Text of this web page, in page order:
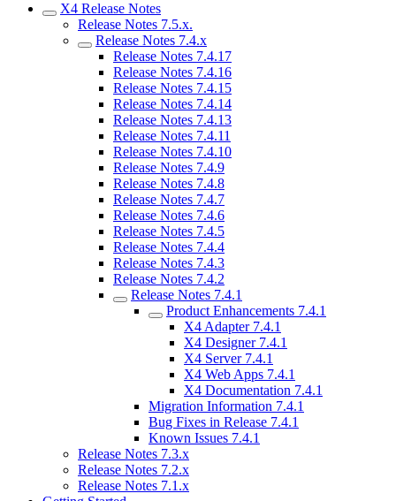
X4 Release Notes
Release Notes 7.5.x.
Release Notes 7.4.x
Release Notes 7.4.17
Release Notes 7.4.16
Release Notes 7.4.15
Release Notes 7.4.14
Release Notes 7.4.13
Release Notes 7.4.11
Release Notes 7.4.10
Release Notes 7.4.9
Release Notes 7.4.8
Release Notes 7.4.7
Release Notes 7.4.6
Release Notes 7.4.5
Release Notes 7.4.4
Release Notes 7.4.3
Release Notes 7.4.2
Release Notes 7.4.1
Product Enhancements 7.4.1
X4 Adapter 7.4.1
X4 Designer 7.4.1
X4 Server 7.4.1
X4 Web Apps 7.4.1
X4 Documentation 7.4.1
Migration Information 7.4.1
Bug Fixes in Release 7.4.1
Known Issues 7.4.1
Release Notes 7.3.x
Release Notes 7.2.x
Release Notes 7.1.x